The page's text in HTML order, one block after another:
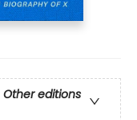
Other editions